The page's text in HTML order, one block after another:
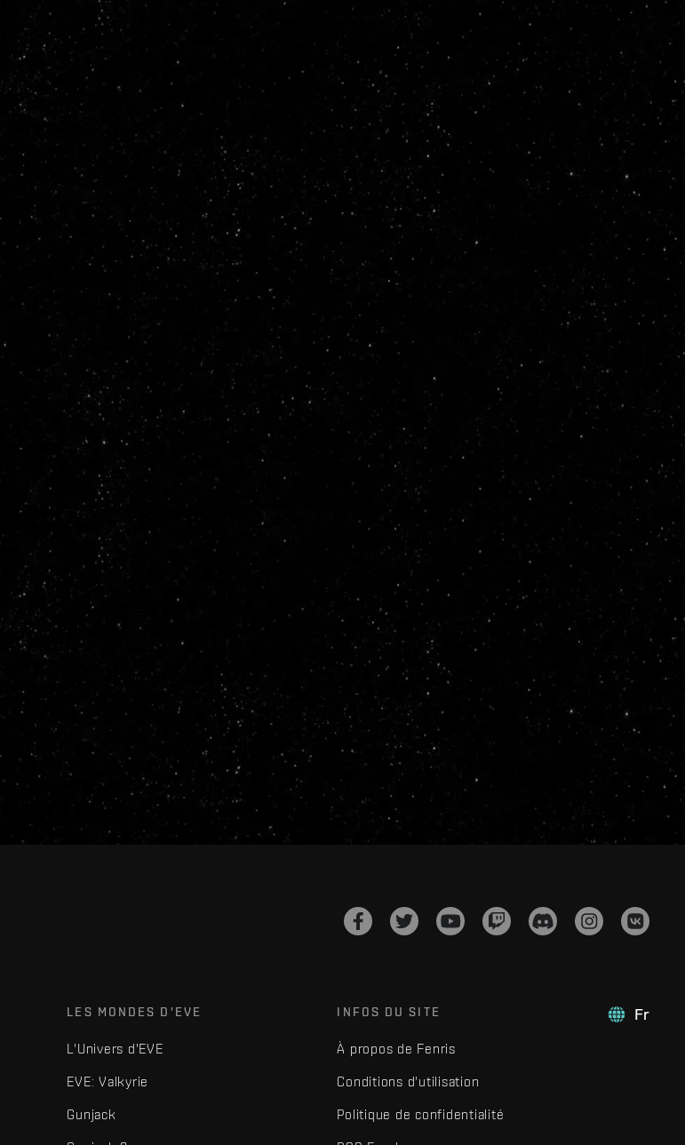
Fr
LES MONDES D'EVE
L'Univers d'EVE
EVE: Valkyrie
Gunjack
INFOS DU SITE
À propos de Fenris
Conditions d'utilisation
Politique de confidentialité